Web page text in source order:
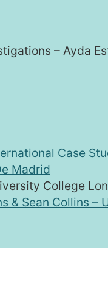
– Ayda
Case
Madrid
College
& Sean Collins –